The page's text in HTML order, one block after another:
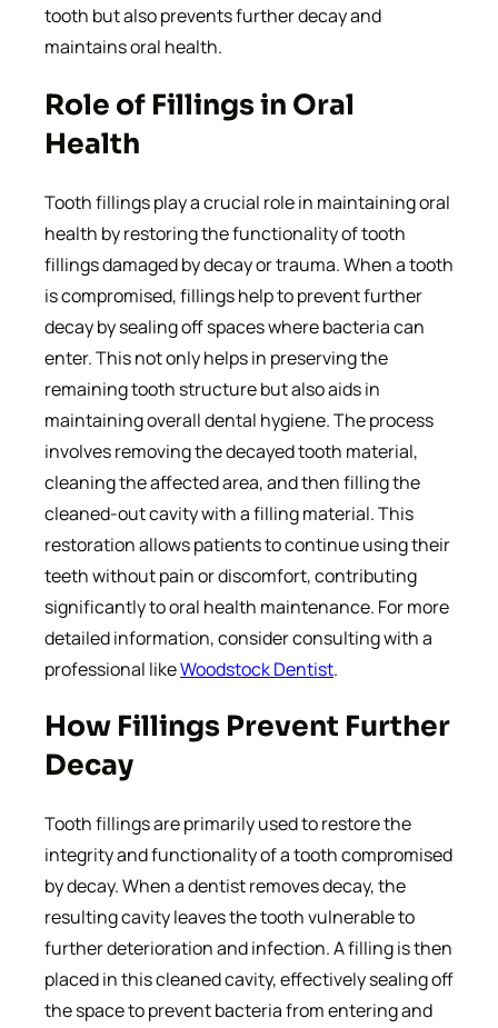
tooth but also prevents further decay and
maintains oral health.
Role of Fillings in Oral
Health
Tooth fillings play a crucial role in maintaining oral
health by restoring the functionality of tooth
fillings damaged by decay or trauma. When a tooth
is compromised, fillings help to prevent further
decay by sealing off spaces where bacteria can
enter. This not only helps in preserving the
remaining tooth structure but also aids in
maintaining overall dental hygiene. The process
involves removing the decayed tooth material,
cleaning the affected area, and then filling the
cleaned-out cavity with a filling material. This
restoration allows patients to continue using their
teeth without pain or discomfort, contributing
significantly to oral health maintenance. For more
detailed information, consider consulting with a
professional likeWoodstock Dentist.
How Fillings Prevent Further
Decay
Tooth fillings are primarily used to restore the
integrity and functionality of a tooth compromised
by decay. When a dentist removes decay, the
resulting cavity leaves the tooth vulnerable to
further deterioration and infection. A filling is then
placed in this cleaned cavity, effectively sealing off
the space to prevent bacteria from entering and